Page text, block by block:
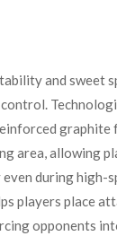
and sweet
graphite
area, allowing
during high-
players place
opponents